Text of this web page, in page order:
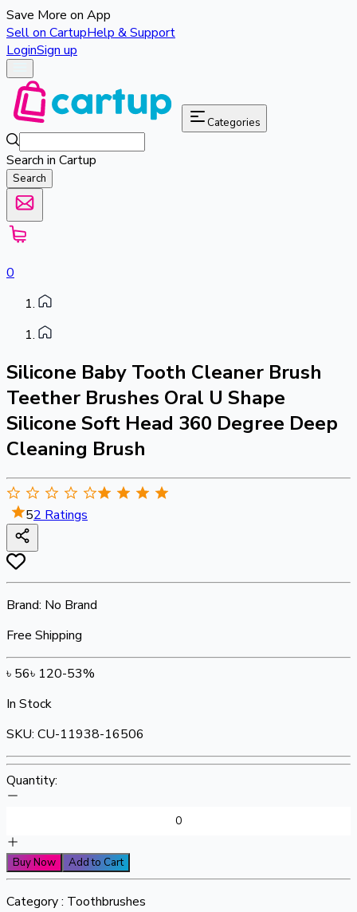
Save More on App
Sell on CartupHelp & Support
LoginSign up
Categories
Search in Cartup
Search
0
Silicone Baby Tooth Cleaner Brush
Teether Brushes Oral U Shape
Silicone Soft Head 360 Degree Deep
Cleaning Brush
52 Ratings
Brand: No Brand
Free Shipping
৳ 56৳ 120-53%
In Stock
SKU: CU-11938-16506
Quantity:
Buy Now Add to Cart
Category : Toothbrushes